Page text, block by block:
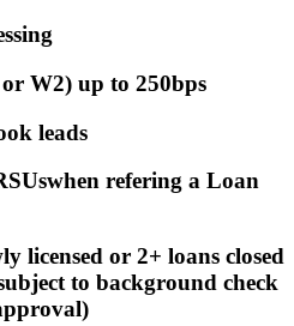
W2) up to 250bps
leads
when refering a Loan
licensed or 2+ loans closed
to background check